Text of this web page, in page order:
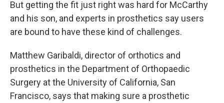
But getting the fit just right was hard for McCarthy
and his son, and experts in prosthetics say users
are bound to have these kind of challenges.
Matthew Garibaldi, director of orthotics and
prosthetics in the Department of Orthopaedic
Surgery at the University of California, San
Francisco, says that making sure a prosthetic